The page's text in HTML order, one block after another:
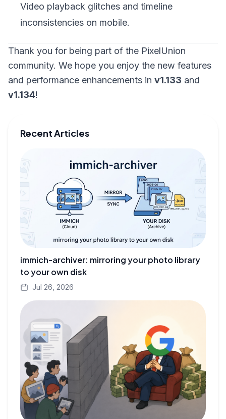
Video playback glitches and timeline
inconsistencies on mobile.
Thank you for being part of the PixelUnion
community. We hope you enjoy the new features
and performance enhancements in v1.133 and
v1.134!
Recent Articles
immich-archiver: mirroring your photo library
to your own disk
Jul 26, 2026